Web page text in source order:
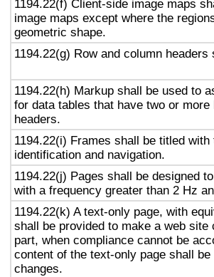
1194.22(f) Client-side image maps
image maps except where the
geometric shape.
1194.22(g) Row and column
1194.22(h) Markup shall be used to
for data tables that have two or
headers.
1194.22(i) Frames shall be titled
identification and navigation.
1194.22(j) Pages shall be designed
with a frequency greater than 2 Hz
1194.22(k) A text-only page, with
shall be provided to make a web
part, when compliance cannot be
content of the text-only page shall
changes.